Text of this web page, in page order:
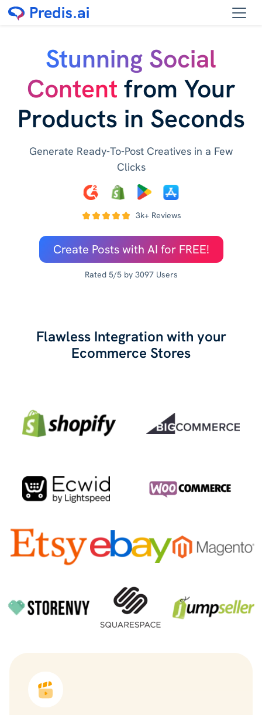
Stunning Social
Content from Your
Products in Seconds
Generate Ready-To-Post Creatives in a Few
Clicks
3k+ Reviews
Create Posts with AI for FREE!
Rated 5/5 by 3097 Users
Flawless Integration with your
Ecommerce Stores